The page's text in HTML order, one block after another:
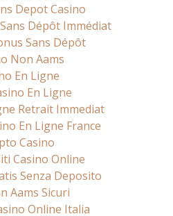
Depot Casino
Dépôt Immédiat
Sans Dépôt
Non Aams
En Ligne
En Ligne
Retrait Immediat
En Ligne France
Casino
Casino Online
Senza Deposito
Aams Sicuri
Online Italia